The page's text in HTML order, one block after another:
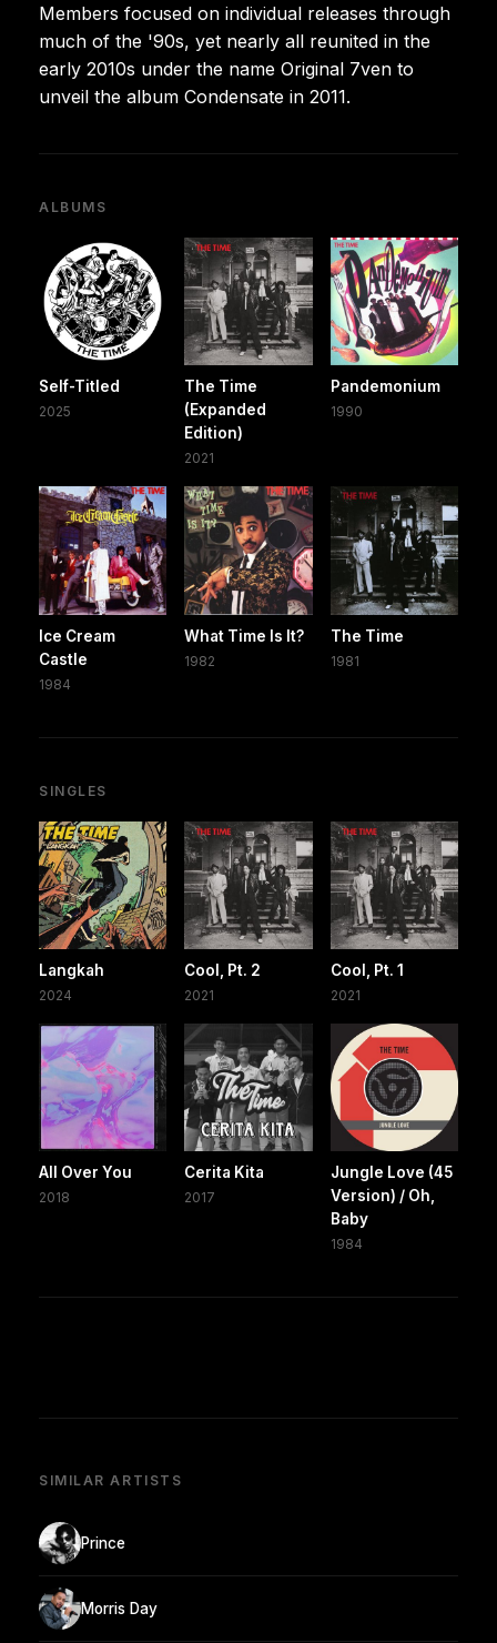
Members focused on individual releases through
much of the '90s, yet nearly all reunited in the
early 2010s under the name Original 7ven to
unveil the album Condensate in 2011.
ALBUMS
Self-Titled
2025
The Time
(Expanded
Edition)
2021
Pandemonium
1990
Ice Cream
Castle
1984
What Time Is It?
1982
The Time
1981
SINGLES
Langkah
2024
Cool, Pt. 2
2021
Cool, Pt. 1
2021
All Over You
2018
Cerita Kita
2017
Jungle Love (45
Version) / Oh,
Baby
1984
SIMILAR ARTISTS
Prince
Morris Day